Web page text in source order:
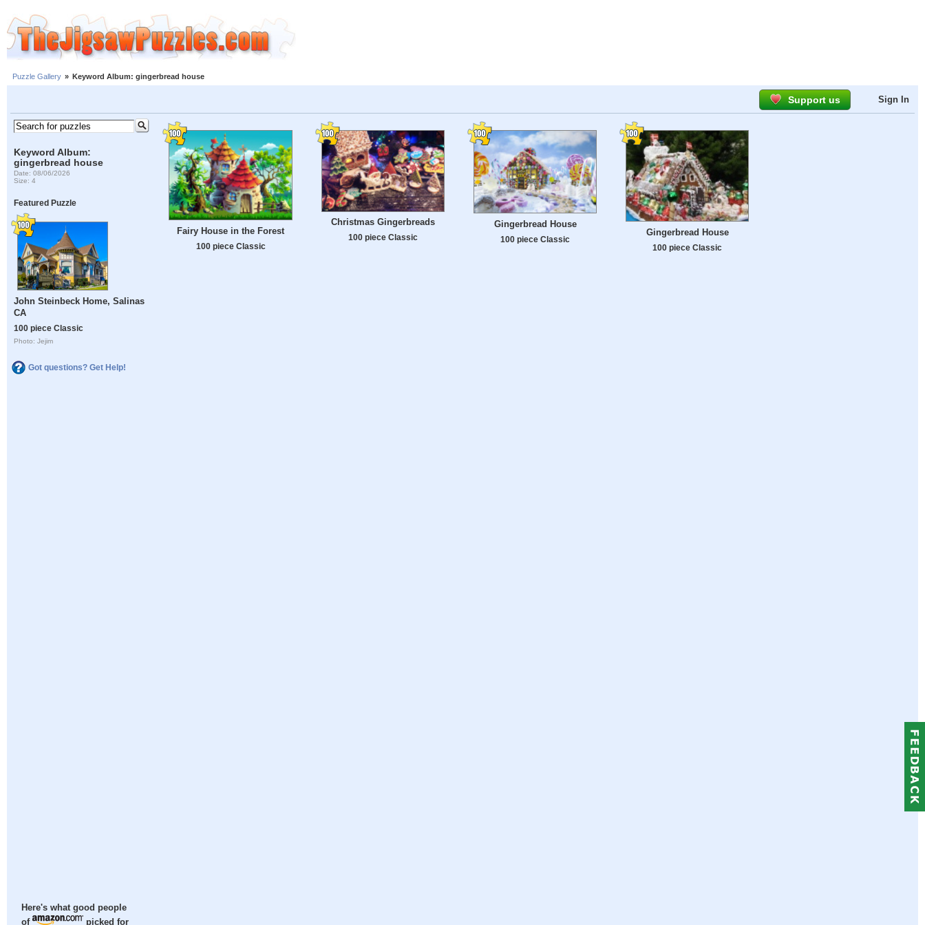
Puzzle Gallery » Keyword Album: gingerbread house
Support us Sign In
Keyword Album:
gingerbread house
Date: 08/06/2026
Size: 4
Featured Puzzle
John Steinbeck Home, Salinas
CA
100 piece Classic
Photo: Jejim
Got questions? Get Help!
Here's what good people
of
picked for
Fairy House in the Forest
100 piece Classic
Christmas Gingerbreads
100 piece Classic
Gingerbread House
100 piece Classic
Gingerbread House
100 piece Classic